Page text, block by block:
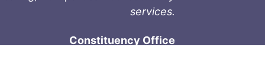
services.
Constituency Office